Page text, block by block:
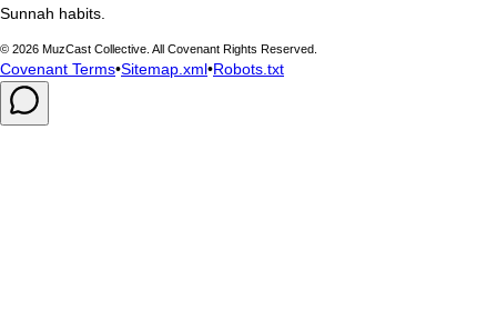
Sunnah habits.
© 2026 MuzCast Collective. All Covenant Rights Reserved.
Covenant Terms•Sitemap.xml•Robots.txt